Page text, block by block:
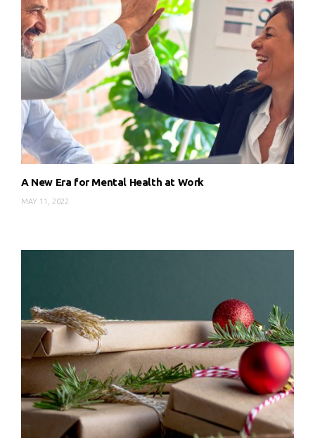
A New Era for Mental Health at Work
MAY 11, 2022